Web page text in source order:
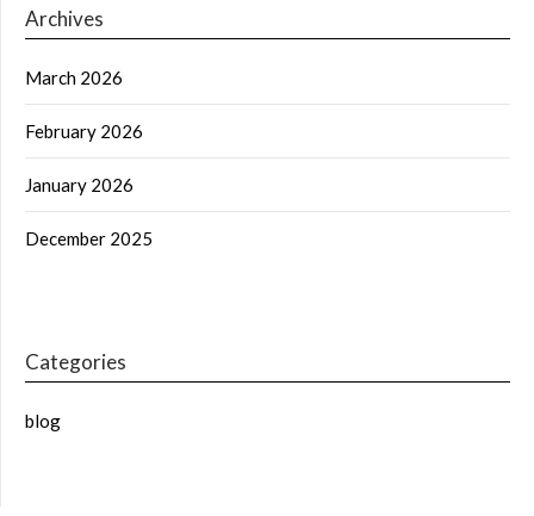
Archives
March 2026
February 2026
January 2026
December 2025
Categories
blog